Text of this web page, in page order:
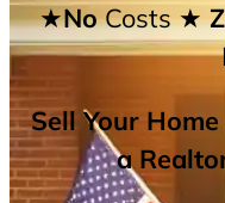
★NoCosts★
Sell Your
a